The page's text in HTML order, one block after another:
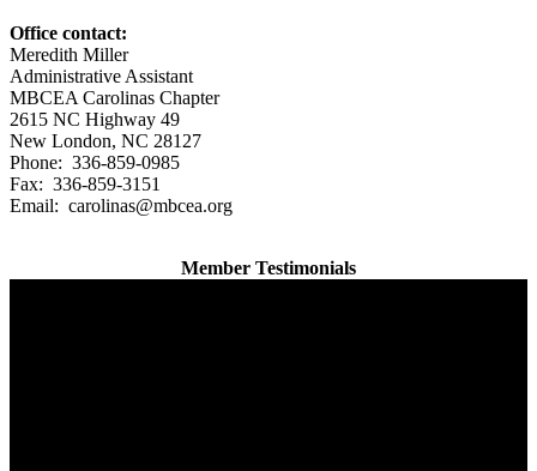
Office contact:
Meredith Miller
Administrative Assistant
MBCEA Carolinas Chapter
2615 NC Highway 49
New London, NC 28127
Phone: 336-859-0985
Fax: 336-859-3151
Email: carolinas@mbcea.org
Member Testimonials